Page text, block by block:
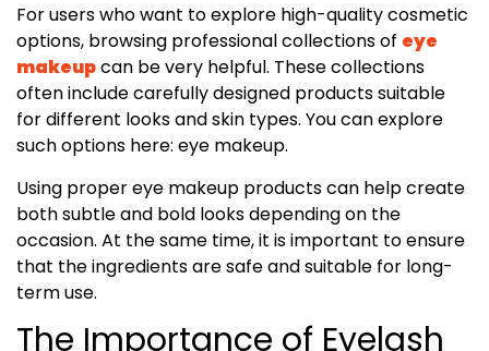
For users who want to explore high-quality cosmetic
options, browsing professional collections of eye
makeupcan be very helpful. These collections
often include carefully designed products suitable
for different looks and skin types. You can explore
such options here: eye makeup.
Using proper eye makeup products can help create
both subtle and bold looks depending on the
occasion. At the same time, it is important to ensure
that the ingredients are safe and suitable for long-
term use.
The Importance of Eyelash